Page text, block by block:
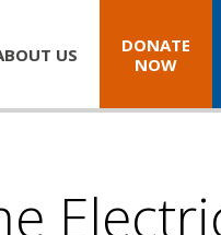
US
DONATE
NOW